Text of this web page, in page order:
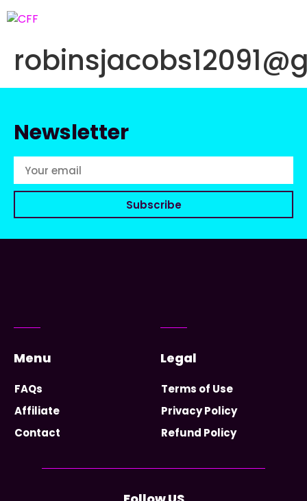
Newsletter
Subscribe
Menu
FAQs
Affiliate
Contact
Legal
Terms of Use
Privacy Policy
Refund Policy